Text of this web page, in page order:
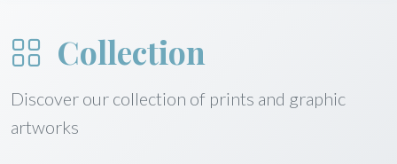
Collection
Discover our collection of prints and graphic
artworks